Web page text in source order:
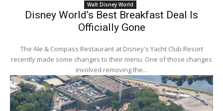
Walt Disney World
Disney World’s Best Breakfast Deal Is
Officially Gone
The Ale & Compass Restaurant at Disney's Yacht Club Resort
recently made some changes to their menu. One of those changes
involved removing the...